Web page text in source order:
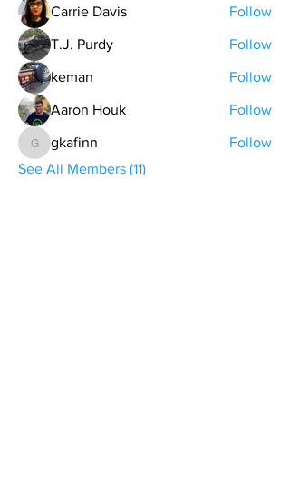
Carrie Davis
Follow
T.J. Purdy Follow
keman Follow
Aaron Houk Follow
gkafinn
gkafinn
Follow
See All Members (11)